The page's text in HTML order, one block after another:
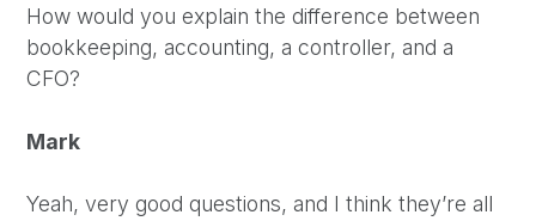
How would you explain the difference between
bookkeeping, accounting, a controller, and a
CFO?
Mark
Yeah, very good questions, and I think they’re all